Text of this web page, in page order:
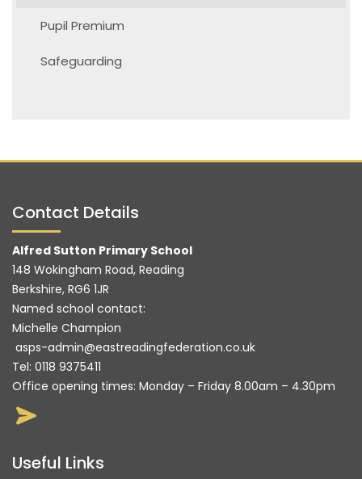
Pupil Premium
Safeguarding
Contact Details
Alfred Sutton Primary School
148 Wokingham Road, Reading
Berkshire, RG6 1JR
Named school contact:
Michelle Champion
asps-admin@eastreadingfederation.co.uk
Tel: 0118 9375411
Office opening times: Monday – Friday 8.00am – 4.30pm
Useful Links